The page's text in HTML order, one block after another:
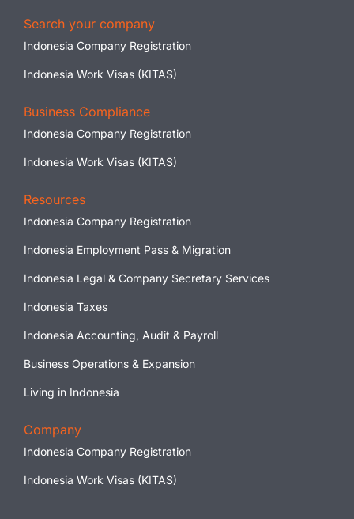
Search your company
Indonesia Company Registration
Indonesia Work Visas (KITAS)
Business Compliance
Indonesia Company Registration
Indonesia Work Visas (KITAS)
Resources
Indonesia Company Registration
Indonesia Employment Pass & Migration
Indonesia Legal & Company Secretary Services
Indonesia Taxes
Indonesia Accounting, Audit & Payroll
Business Operations & Expansion
Living in Indonesia
Company
Indonesia Company Registration
Indonesia Work Visas (KITAS)